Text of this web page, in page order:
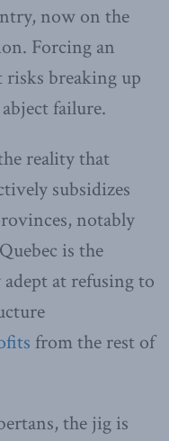
now on the
Forcing an
risks breaking up
failure.
reality that
subsidizes
notably
is the
at refusing to
from the rest of
the jig is